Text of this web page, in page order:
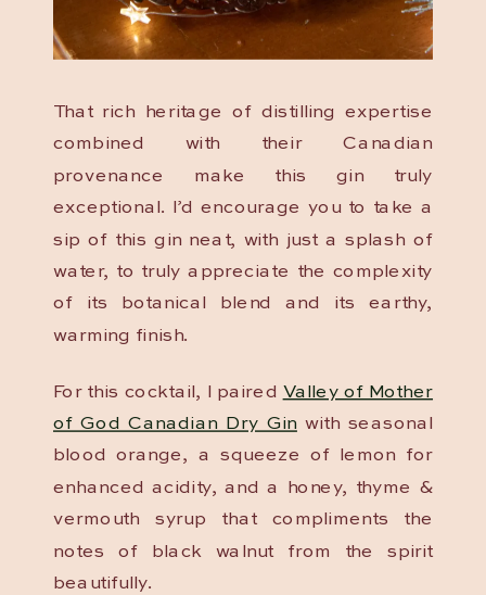
That rich heritage of distilling expertise
combined with their Canadian
provenance make this gin truly
exceptional. I’d encourage you to take a
sip of this gin neat, with just a splash of
water, to truly appreciate the complexity
of its botanical blend and its earthy,
warming finish.
For this cocktail, I paired Valley of Mother
of God Canadian Dry Gin with seasonal
blood orange, a squeeze of lemon for
enhanced acidity, and a honey, thyme &
vermouth syrup that compliments the
notes of black walnut from the spirit
beautifully.